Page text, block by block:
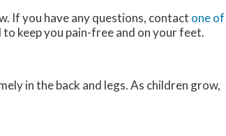
If you have any questions, contact one of
keep you pain-free and on your feet.
in the back and legs. As children grow,